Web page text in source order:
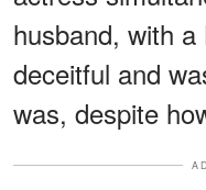
husband, with
deceitful and
was, despite